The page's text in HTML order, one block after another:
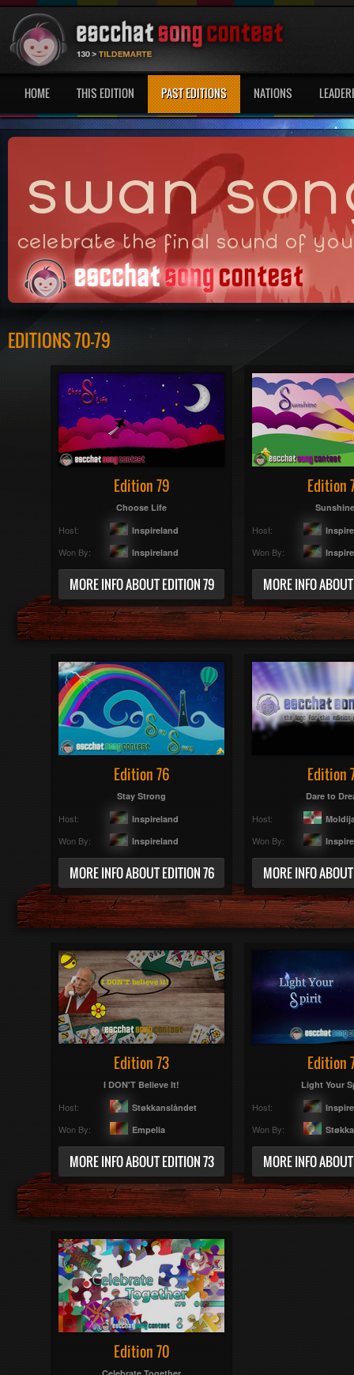
HOME THIS EDITION PAST EDITIONS NATIONS
EDITIONS 70-79
Edition 79
Choose Life
Host: Inspireland
Won By: Inspireland
MORE INFO ABOUT EDITION 79
Edition
Sunshine
Host:
Won By:
MORE INFO
Edition 76
Stay Strong
Host: Inspireland
Won By: Inspireland
MORE INFO ABOUT EDITION 76
Edition
Dare to
Host:
Won By:
MORE INFO
Edition 73
I DON'T Believe It!
Host: Støkkanslåndet
Won By: Empelia
MORE INFO ABOUT EDITION 73
Edition
Light Your
Host:
Won By:
MORE INFO
Edition 70